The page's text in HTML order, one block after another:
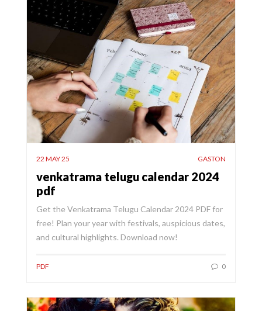
22 MAY 25 GASTON
venkatrama telugu calendar 2024
pdf
Get the Venkatrama Telugu Calendar 2024 PDF for
free! Plan your year with festivals, auspicious dates,
and cultural highlights. Download now!
PDF 0